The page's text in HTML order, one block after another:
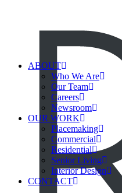
ABOUT
Who We Are
Our Team
Careers
Newsroom
OUR WORK
Placemaking
Commercial
Residential
Senior Living
Interior Design
CONTACT